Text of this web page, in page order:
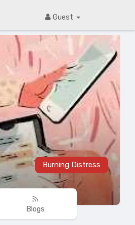
Guest
Burning Distress
Blogs